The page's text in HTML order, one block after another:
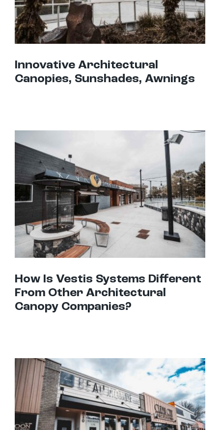
Innovative Architectural
Canopies, Sunshades, Awnings
How Is Vestis Systems Different
From Other Architectural
Canopy Companies?